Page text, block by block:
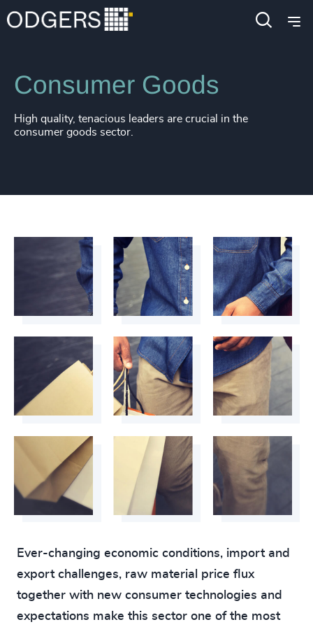
Industries Consumer, Entertainment & Sports
Consumer Goods
High quality, tenacious leaders are crucial in the
consumer goods sector.
Ever-changing economic conditions, import and
export challenges, raw material price flux
together with new consumer technologies and
expectations make this sector one of the most